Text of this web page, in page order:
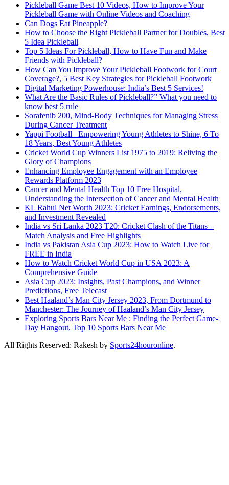
Pickleball Game Best 10 Videos, How to Improve Your
Pickleball Game with Online Videos and Coaching
Can Dogs Eat Pineapple?
How to Choose the Right Pickleball Partner for Doubles, Best
5 Idea Pickleball
Top 5 Ideas For Pickleball, How to Have Fun and Make
Friends with Pickleball?
How Can You Improve Your Pickleball Footwork for Court
Coverage?, 5 Best Key Strategies for Pickleball Footwork
Digital Marketing Powerhouse: India’s Best 5 Services!
What Are the Basic Rules of Pickleball?” What you need to
know best 5 rule
Sorafenib 200, Mind-Body Techniques for Managing Stress
During Cancer Treatment
Yappi Football_ Empowering Young Athletes to Shine, 6 To
18 Years, Best Young Athletes
Cricket World Cup Winners List 1975 to 2019: Reliving the
Glory of Champions
Enhancing Employee Engagement with an Employee
Rewards Platform 2023
Cancer and Mental Health Top 10 Free Hospital,
Understanding the Intersection of Cancer and Mental Health
KL Rahul Net Worth 2023: Cricket Earnings, Endorsements,
and Investment Revealed
India vs Sri Lanka 2023 T20: Cricket Clash of the Titans –
Match Analysis and Free Highlights
India vs Pakistan Asia Cup 2023: How to Watch Live for
FREE in India
How to Watch Cricket World Cup in USA 2023: A
Comprehensive Guide
Asia Cup 2023: Insights, Past Champions, and Winner
Predictions, Free Telecast
Best Haaland’s Man City Jersey 2023, From Dortmund to
Manchester: The Journey of Haaland’s Man City Jersey
Exploring Sports Bars Near Me : Finding the Perfect Game-
Day Hangout, Top 10 Sports Bars Near Me
All Rights Reserved: Rakesh by Sports24houronline.